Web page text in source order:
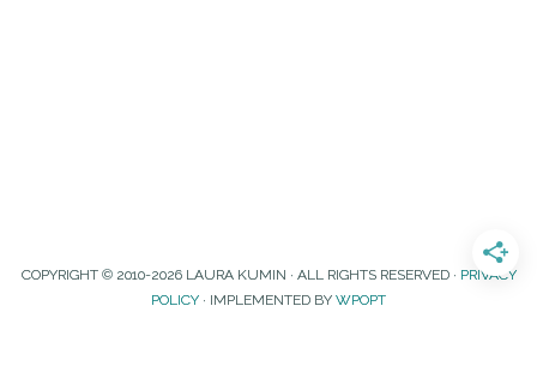
COPYRIGHT © 2010-2026 LAURA KUMIN · ALL RIGHTS RESERVED · PRIVACY
POLICY · IMPLEMENTED BY WPOPT